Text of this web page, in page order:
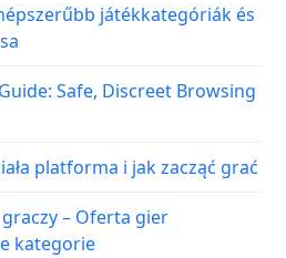
játékkategóriák és
Safe, Discreet Browsing
platforma i jak zacząć grać
– Oferta gier
kategorie